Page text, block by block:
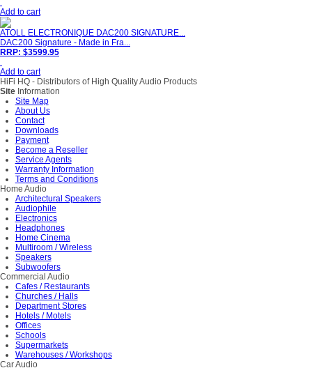
Add to cart
ATOLL ELECTRONIQUE DAC200 SIGNATURE...
DAC200 Signature - Made in Fra...
RRP: $3599.95
Add to cart
HiFi HQ - Distributors of High Quality Audio Products
Site Information
Site Map
About Us
Contact
Downloads
Payment
Become a Reseller
Service Agents
Warranty Information
Terms and Conditions
Home Audio
Architectural Speakers
Audiophile
Electronics
Headphones
Home Cinema
Multiroom / Wireless
Speakers
Subwoofers
Commercial Audio
Cafes / Restaurants
Churches / Halls
Department Stores
Hotels / Motels
Offices
Schools
Supermarkets
Warehouses / Workshops
Car Audio